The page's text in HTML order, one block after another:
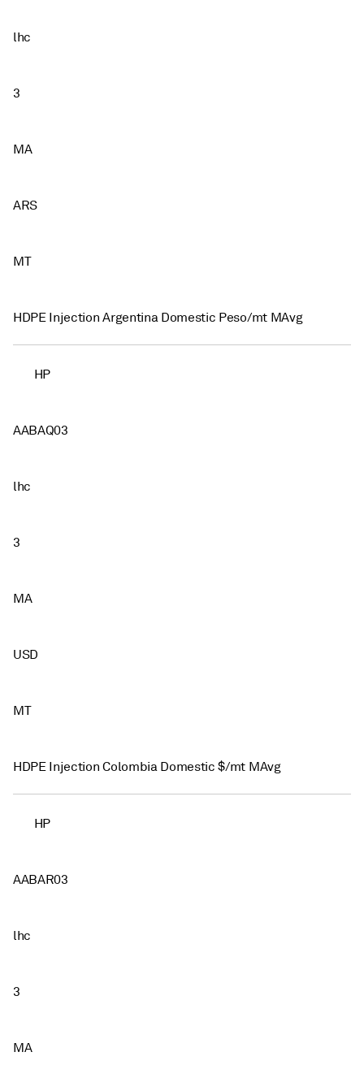
lhc
3
MA
ARS
MT
HDPE Injection Argentina Domestic Peso/mt MAvg
HP
AABAQ03
lhc
3
MA
USD
MT
HDPE Injection Colombia Domestic $/mt MAvg
HP
AABAR03
lhc
3
MA